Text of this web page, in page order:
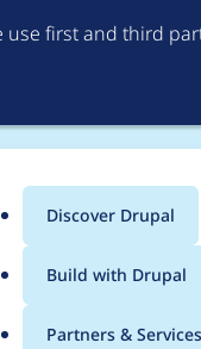
use first and third
Main
menu
Discover Drupal
Build with Drupal
Partners & Services